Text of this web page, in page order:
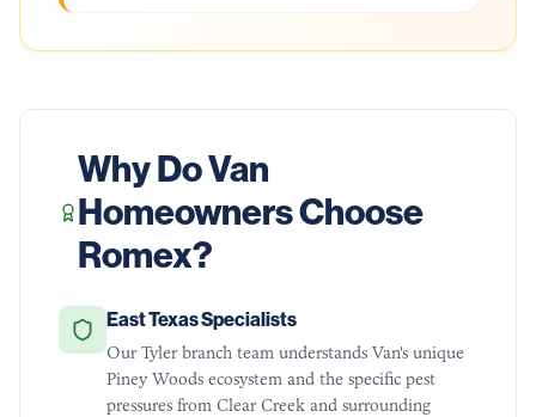
Why DoVan
Homeowners Choose
Romex?
East Texas Specialists
Our Tyler branch team understands Van's unique
Piney Woods ecosystem and the specific pest
pressures from Clear Creek and surrounding